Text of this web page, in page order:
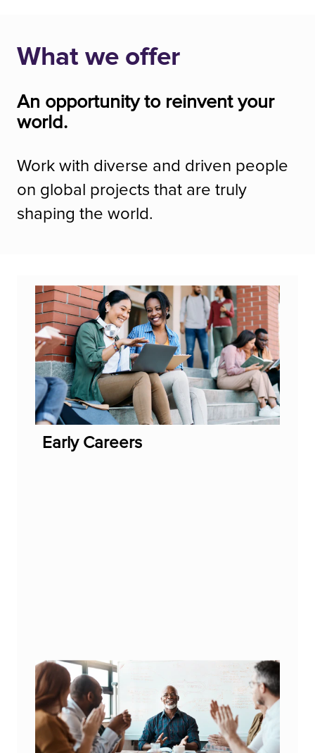
What we offer
An opportunity to reinvent your
world.
Work with diverse and driven people
on global projects that are truly
shaping the world.
Early Careers